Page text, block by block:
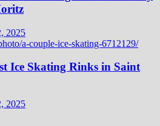
2025
Ice Skating Rinks in Saint
2025